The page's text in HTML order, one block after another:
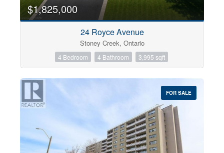
0 10
Price
$0 $1000000
$1,825,000
24 Royce Avenue
Stoney Creek, Ontario
4 Bedroom 4 Bathroom 3,995 sqft
FOR SALE